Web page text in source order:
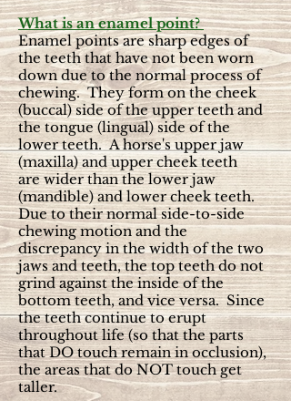
What is an enamel point?
Enamel points are sharp edges of
the teeth that have not been worn
down due to the normal process of
chewing. They form on the cheek
(buccal) side of the upper teeth and
the tongue (lingual) side of the
lower teeth. A horse's upper jaw
(maxilla)and upper cheek teeth
arewider than the lower jaw
(mandible) and lower cheek teeth.
Due to their normal side-to-side
chewing motion and the
discrepancy in the width of the two
jaws and teeth, the top teeth do not
grind against the inside of the
bottom teeth, and vice versa. Since
the teeth continue to erupt
throughout life (so that the parts
that DO touch remain in occlusion),
the areas that do NOT touch get
taller.